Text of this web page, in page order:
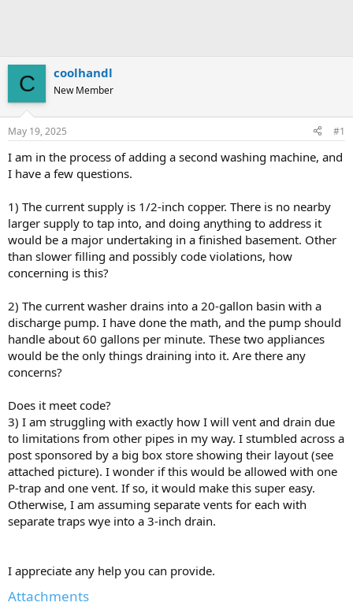
C coolhandl
New Member
May 19, 2025 #1
I am in the process of adding a second washing machine, and
I have a few questions.
1) The current supply is 1/2-inch copper. There is no nearby
larger supply to tap into, and doing anything to address it
would be a major undertaking in a finished basement. Other
than slower filling and possibly code violations, how
concerning is this?
2) The current washer drains into a 20-gallon basin with a
discharge pump. I have done the math, and the pump should
handle about 60 gallons per minute. These two appliances
would be the only things draining into it. Are there any
concerns?
Does it meet code?
3) I am struggling with exactly how I will vent and drain due
to limitations from other pipes in my way. I stumbled across a
post sponsored by a big box store showing their layout (see
attached picture). I wonder if this would be allowed with one
P-trap and one vent. If so, it would make this super easy.
Otherwise, I am assuming separate vents for each with
separate traps wye into a 3-inch drain.
I appreciate any help you can provide.
Attachments